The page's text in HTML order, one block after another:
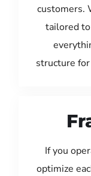
customers.
tailored
structure
If you
optimize